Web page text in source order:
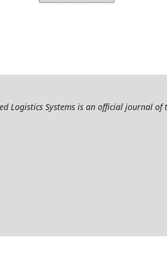
Logistics Systems is an official journal